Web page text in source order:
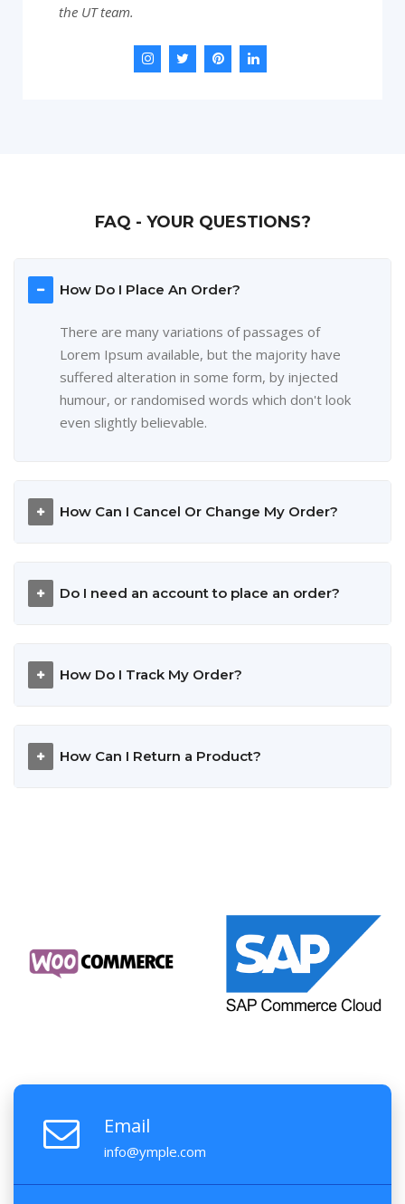
the UT team.
FAQ - YOUR QUESTIONS?
How Do I Place An Order?
There are many variations of passages of
Lorem Ipsum available, but the majority have
suffered alteration in some form, by injected
humour, or randomised words which don't look
even slightly believable.
How Can I Cancel Or Change My Order?
Do I need an account to place an order?
How Do I Track My Order?
How Can I Return a Product?
Email
info@ymple.com